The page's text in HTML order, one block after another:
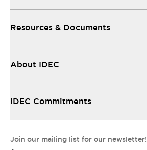
Resources & Documents
About IDEC
IDEC Commitments
Join our mailing list for our newsletter!